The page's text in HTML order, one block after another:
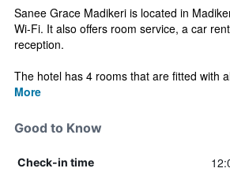
Sanee Grace Madikeri is located in
Wi-Fi. It also offers room service, a car
reception.
The hotel has 4 rooms that are fitted with
More
Good to Know
Check-in time